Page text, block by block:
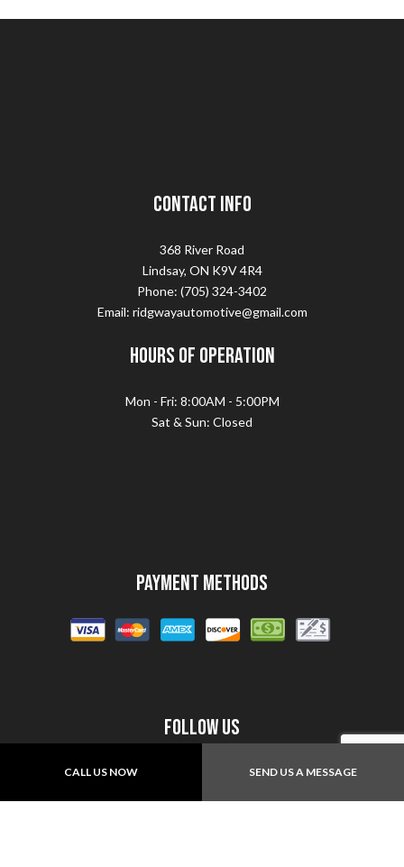
CALL US NOW SEND US A MESSAGE
Contact Info
368 River Road
Lindsay, ON K9V 4R4
Phone: (705) 324-3402
Email: ridgwayautomotive@gmail.com
Hours of Operation
Mon - Fri: 8:00AM - 5:00PM
Sat & Sun: Closed
Payment Methods
Follow Us